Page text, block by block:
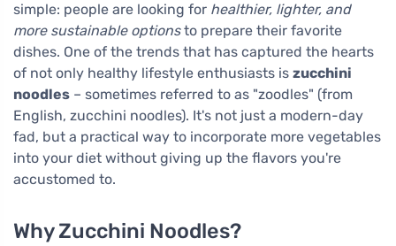
simple: people are looking for healthier, lighter, and
more sustainable optionsto prepare their favorite
dishes. One of the trends that has captured the hearts
of not only healthy lifestyle enthusiasts is zucchini
noodles – sometimes referred to as "zoodles" (from
English, zucchini noodles). It's not just a modern-day
fad, but a practical way to incorporate more vegetables
into your diet without giving up the flavors you're
accustomed to.
Why Zucchini Noodles?